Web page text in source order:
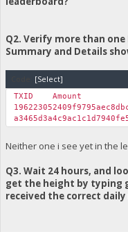
Q2. Verify more than
Summary and Details
[Select]
TXID
Amount
Neither one i see yet in the
Q3. Wait 24 hours, and
get the height by typing
received the correct daily